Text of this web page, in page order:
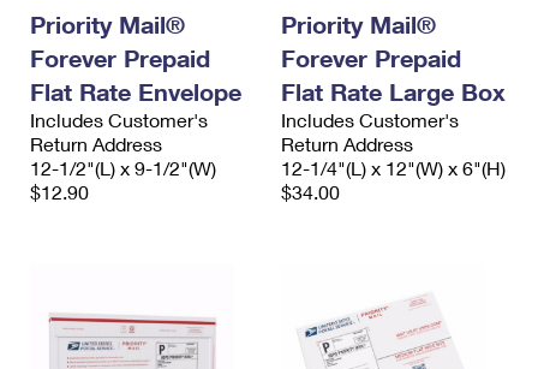
Priority Mail®
Forever Prepaid
Flat Rate Envelope
Includes Customer's
Return Address
12-1/2"(L) x 9-1/2"(W)
$12.90
Priority Mail®
Forever Prepaid
Flat Rate Large Box
Includes Customer's
Return Address
12-1/4"(L) x 12"(W) x 6"(H)
$34.00